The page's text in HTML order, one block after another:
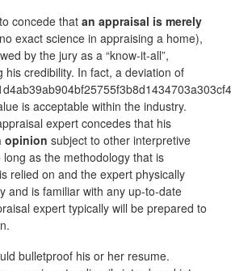
concede that an appraisal is merely
exact science in appraising a home),
by the jury as a “know-it-all”,
his credibility. In fact, a deviation of
is acceptable within the industry.
expert concedes that his
opinion subject to other interpretive
as the methodology that is
relied on and the expert physically
and is familiar with any up-to-date
expert typically will be prepared to
bulletproof his or her resume.